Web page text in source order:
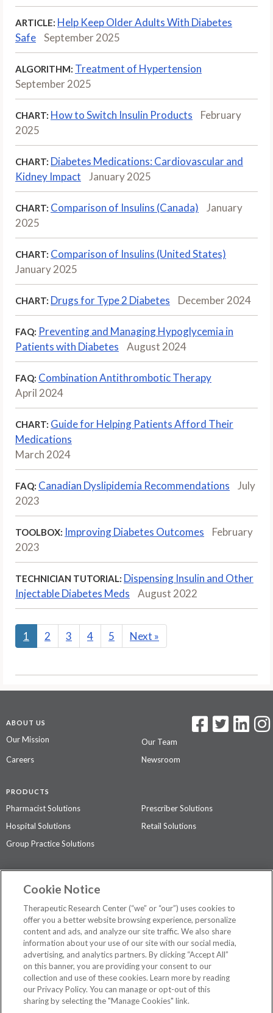
ARTICLE: Help Keep Older Adults With Diabetes
Safe
September 2025
ALGORITHM: Treatment of Hypertension
September 2025
CHART: How to Switch Insulin Products
February
2025
CHART: Diabetes Medications: Cardiovascular and
Kidney Impact
January 2025
CHART: Comparison of Insulins (Canada)
January
2025
CHART: Comparison of Insulins (United States)
January 2025
CHART: Drugs for Type 2 Diabetes December 2024
FAQ: Preventing and Managing Hypoglycemia in
Patients with Diabetes
August 2024
FAQ: Combination Antithrombotic Therapy
April 2024
CHART: Guide for Helping Patients Afford Their
Medications
March 2024
FAQ: Canadian Dyslipidemia Recommendations
July
2023
TOOLBOX: Improving Diabetes Outcomes
February
2023
TECHNICIAN TUTORIAL: Dispensing Insulin and Other
Injectable Diabetes Meds
August 2022
1 2 3 4 5 Next »
ABOUT US
Our Mission
Our Team
Careers
Newsroom
PRODUCTS
Pharmacist Solutions
Prescriber Solutions
Hospital Solutions
Retail Solutions
Group Practice Solutions
Contact Us
Privacy Policy
The contents of this website are not intended to be a substitute for
professional medical advice, diagnosis, or treatment.See additional
information.
Cookie Notice
Therapeutic Research Center (“we” or “our”) uses cookies to
offer you a better website browsing experience, personalize
content and ads, and analyze our site traffic. We also share
information about your use of our site with our social media,
advertising, and analytics partners. By clicking “Accept All”
on this banner, you are providing your consent to our
collection and use of these cookies. Learn more by reading
our Privacy Policy. You can manage or opt-out of this
sharing by selecting the "Manage Cookies" link.